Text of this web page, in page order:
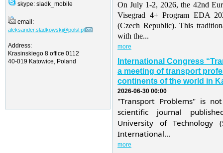
skype: sladk_mobile
email:
aleksander.sladkowski@polsl.pl
Address:
Krasinskiego 8 office 0112
40-019 Katowice, Poland
On July 1-2, 2026, the 42nd
Visegrad 4+ Program EDA
(Czech Republic). This
with the...
more
International Congress
a meeting of transport
continents of the world in
2026-06-30 00:00
"Transport Problems" is
scientific journal
University of Technology
International...
more